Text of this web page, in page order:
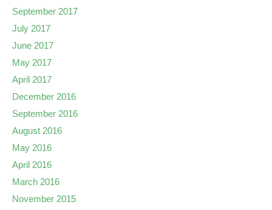
September 2017
July 2017
June 2017
May 2017
April 2017
December 2016
September 2016
August 2016
May 2016
April 2016
March 2016
November 2015